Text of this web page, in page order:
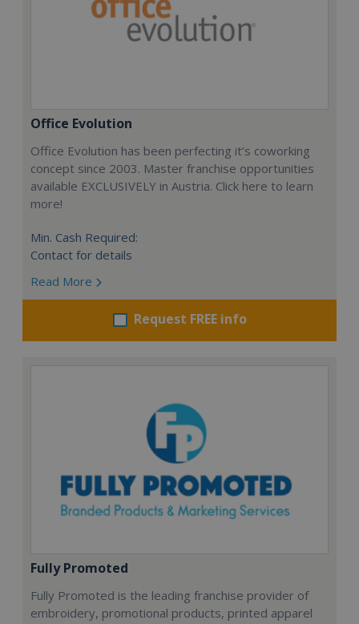
Office Evolution
Office Evolution has been perfecting it’s coworking
concept since 2003. Master franchise opportunities
available EXCLUSIVELY in Austria. Click here to learn
more!
Min. Cash Required:
Contact for details
Read More
Request FREE info
Fully Promoted
Fully Promoted is the leading franchise provider of
embroidery, promotional products, printed apparel